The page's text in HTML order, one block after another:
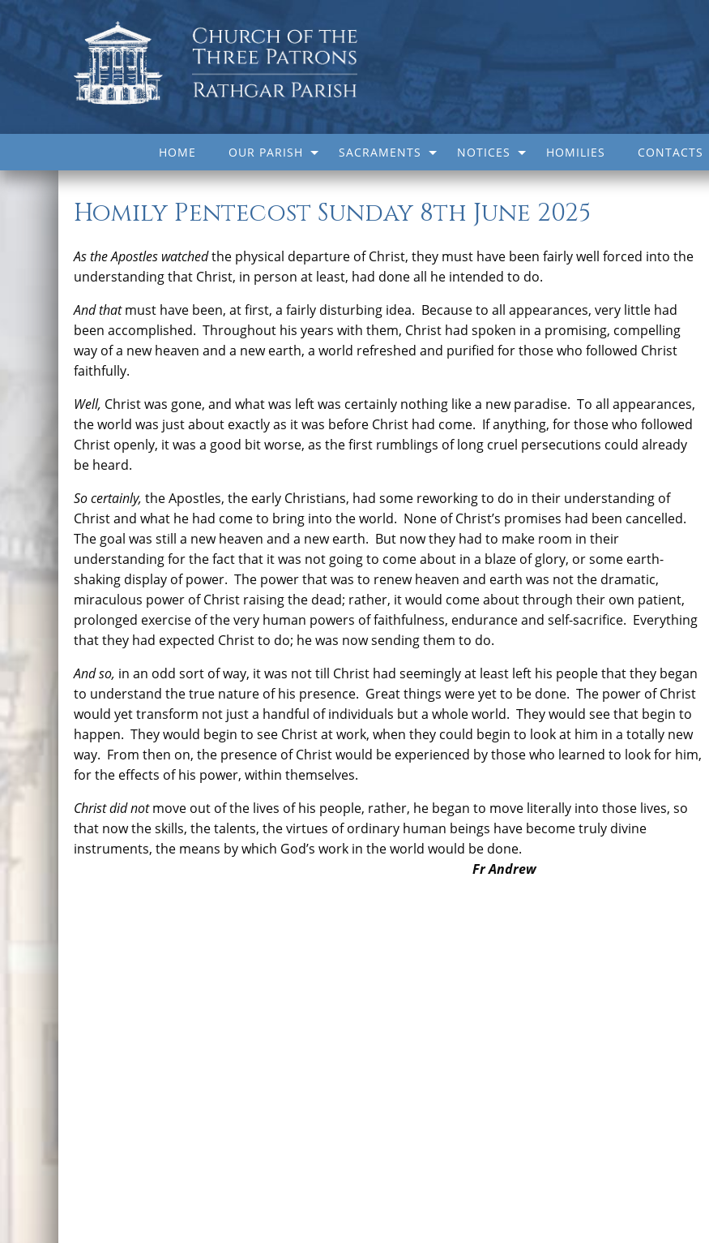
HOME OUR PARISH SACRAMENTS NOTICES HOMILIES CONTACTS
Homily Pentecost Sunday 8th June 2025
As the Apostles watchedthe physical departure of Christ, they must have been fairly well forced into the
understanding that Christ, in person at least, had done all he intended to do.
And thatmust have been, at first, a fairly disturbing idea. Because to all appearances, very little had
been accomplished. Throughout his years with them, Christ had spoken in a promising, compelling
way of a new heaven and a new earth, a world refreshed and purified for those who followed Christ
faithfully.
Well, Christ was gone, and what was left was certainly nothing like a new paradise. To all appearances,
the world was just about exactly as it was before Christ had come. If anything, for those who followed
Christ openly, it was a good bit worse, as the first rumblings of long cruel persecutions could already
be heard.
So certainly, the Apostles, the early Christians, had some reworking to do in their understanding of
Christ and what he had come to bring into the world. None of Christ’s promises had been cancelled.
The goal was still a new heaven and a new earth. But now they had to make room in their
understanding for the fact that it was not going to come about in a blaze of glory, or some earth-
shaking display of power. The power that was to renew heaven and earth was not the dramatic,
miraculous power of Christ raising the dead; rather, it would come about through their own patient,
prolonged exercise of the very human powers of faithfulness, endurance and self-sacrifice. Everything
that they had expected Christ to do; he was now sending them to do.
And so, in an odd sort of way, it was not till Christ had seemingly at least left his people that they began
to understand the true nature of his presence. Great things were yet to be done. The power of Christ
would yet transform not just a handful of individuals but a whole world. They would see that begin to
happen. They would begin to see Christ at work, when they could begin to look at him in a totally new
way. From then on, the presence of Christ would be experienced by those who learned to look for him,
for the effects of his power, within themselves.
Christ did notmove out of the lives of his people, rather, he began to move literally into those lives, so
that now the skills, the talents, the virtues of ordinary human beings have become truly divine
instruments, the means by which God’s work in the world would be done.
Fr Andrew